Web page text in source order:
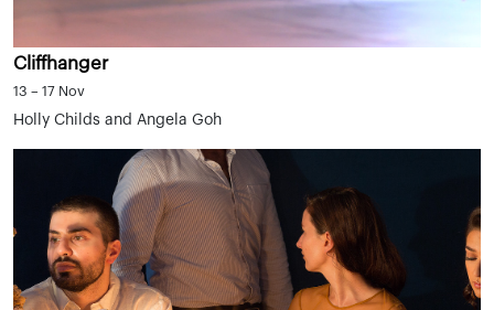
Cliffhanger
13 – 17 Nov
Holly Childs and Angela Goh